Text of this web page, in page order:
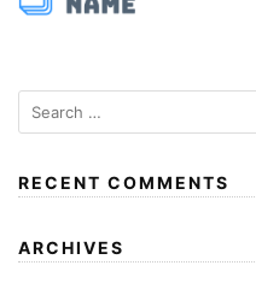
RECENT COMMENTS
ARCHIVES